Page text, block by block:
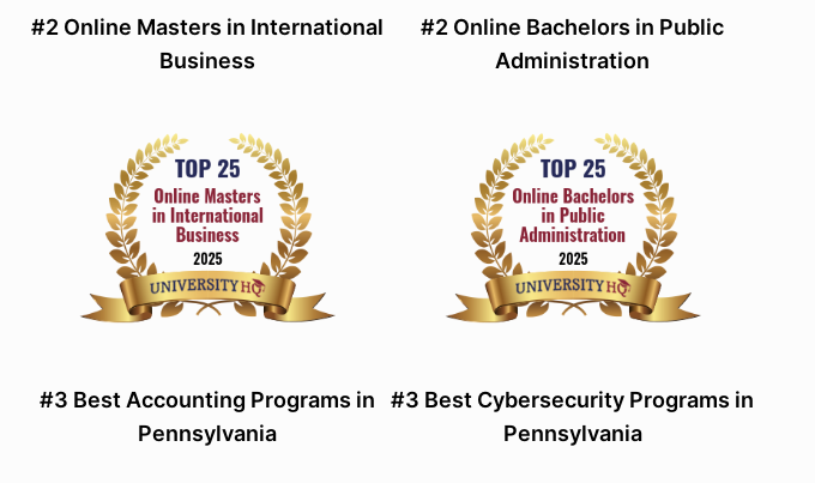
#2 Online Masters in International
Business
#2 Online Bachelors in Public
Administration
#3 Best Accounting Programs in
Pennsylvania
#3 Best Cybersecurity Programs in
Pennsylvania